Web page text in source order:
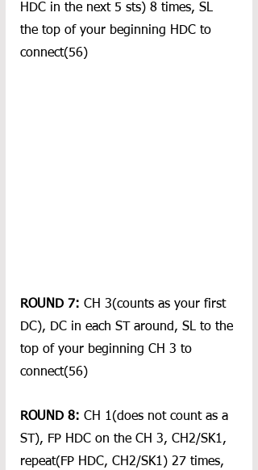
HDC in the next 5 sts) 8 times, SL
the top of your beginning HDC to
connect(56)
ROUND 7: CH 3(counts as your first
DC), DC in each ST around, SL to the
top of your beginning CH 3 to
connect(56)
ROUND 8: CH 1(does not count as a
ST), FP HDC on the CH 3, CH2/SK1,
repeat(FP HDC, CH2/SK1) 27 times,